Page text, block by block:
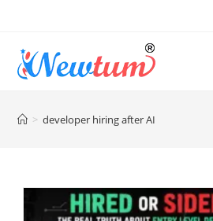
> developer hiring after AI